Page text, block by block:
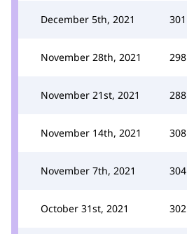
December 5th, 2021 301
November 28th, 2021 298
November 21st, 2021 288
November 14th, 2021 308
November 7th, 2021 304
October 31st, 2021 302